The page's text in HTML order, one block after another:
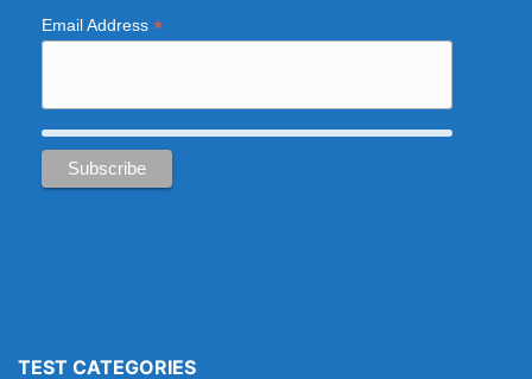
Email Address *
TEST CATEGORIES